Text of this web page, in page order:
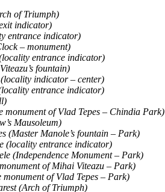
of Triumph)
indicator)
entrance indicator)
– monument)
entrance indicator)
fountain)
indicator – center)
entrance indicator)
monument of Vlad Tepes – Chindia Park)
Mausoleum)
(Master Manole’s fountain – Park)
(locality entrance indicator)
(Independence Monument – Park)
of Mihai Viteazu – Park)
of Vlad Tepes – Park)
(Arch of Triumph)